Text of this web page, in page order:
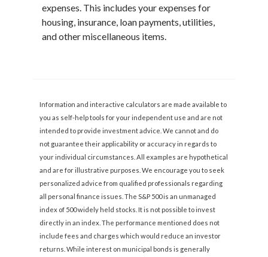
expenses. This includes your expenses for
housing, insurance, loan payments, utilities,
and other miscellaneous items.
Information and interactive calculators are made available to
you as self-help tools for your independent use and are not
intended to provide investment advice. We cannot and do
not guarantee their applicability or accuracy in regards to
your individual circumstances. All examples are hypothetical
and are for illustrative purposes. We encourage you to seek
personalized advice from qualified professionals regarding
all personal finance issues. The S&P 500 is an unmanaged
index of 500 widely held stocks. It is not possible to invest
directly in an index. The performance mentioned does not
include fees and charges which would reduce an investor
returns. While interest on municipal bonds is generally